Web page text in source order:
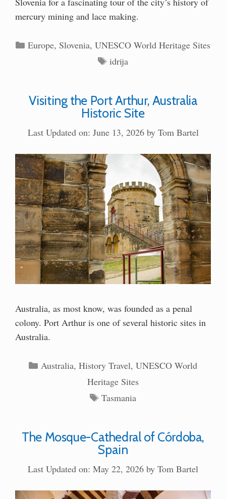
mercury mining and lace making.
Categories
Europe, Slovenia, UNESCO World Heritage Sites
Tags
idrija
Visiting the Port Arthur, Australia
Historic Site
Last Updated on: June 13, 2026 by Tom Bartel
Australia, as most know, was founded as a penal
colony. Port Arthur is one of several historic sites in
Australia.
Categories
Australia, History Travel, UNESCO World
Heritage Sites
Tags
Tasmania
The Mosque-Cathedral of Córdoba,
Spain
Last Updated on: May 22, 2026 by Tom Bartel